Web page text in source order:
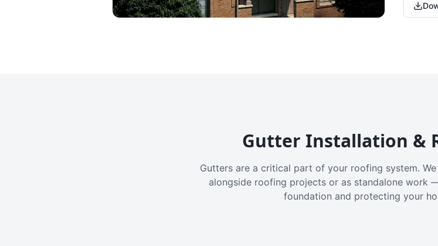
Gutter Installation &
Gutters are a critical part of your roofing system.
alongside roofing projects or as standalone work
foundation and protecting your